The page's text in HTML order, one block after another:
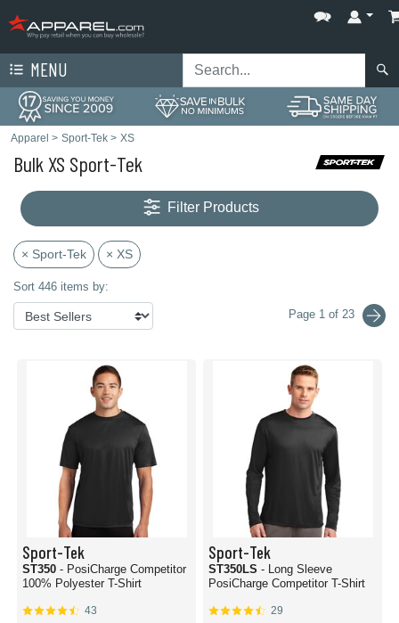
MENU
Apparel > Sport-Tek > XS
Bulk XS Sport-Tek
Filter Products
× Sport-Tek × XS
Sort 446 items by:
Page 1 of 23
Sport-Tek
ST350 - PosiCharge Competitor
100% Polyester T-Shirt
43
Sport-Tek
ST350LS - Long Sleeve
PosiCharge Competitor T-Shirt
29